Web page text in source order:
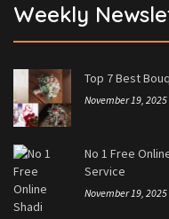
Weekly
Top 7 Best
November 19, 2025
No 1 Free
Service
November 19, 2025